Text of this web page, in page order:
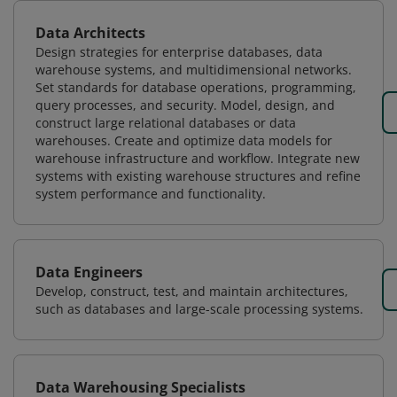
Data Architects
Design strategies for enterprise databases, data
warehouse systems, and multidimensional networks.
Set standards for database operations, programming,
query processes, and security. Model, design, and
construct large relational databases or data
warehouses. Create and optimize data models for
warehouse infrastructure and workflow. Integrate new
systems with existing warehouse structures and refine
system performance and functionality.
Data Engineers
Develop, construct, test, and maintain architectures,
such as databases and large-scale processing systems.
Data Warehousing Specialists